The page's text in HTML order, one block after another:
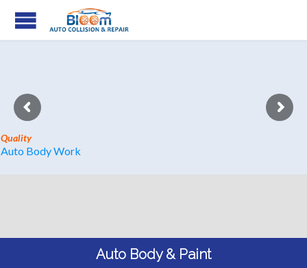
Quality
Auto Body Work
Auto Body & Paint